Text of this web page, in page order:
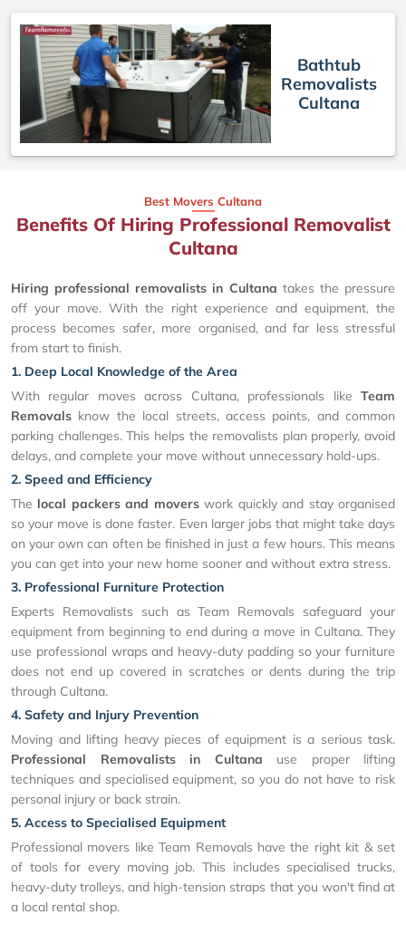
Bathtub
Removalists
Cultana
Best Movers Cultana
Benefits Of Hiring Professional Removalist
Cultana
Hiring professional removalists in Cultana takes the pressure
off your move. With the right experience and equipment, the
process becomes safer, more organised, and far less stressful
from start to finish.
1. Deep Local Knowledge of the Area
With regular moves across Cultana, professionals like Team
Removals know the local streets, access points, and common
parking challenges. This helps the removalists plan properly, avoid
delays, and complete your move without unnecessary hold-ups.
2. Speed and Efficiency
The local packers and moverswork quickly and stay organised
so your move is done faster. Even larger jobs that might take days
on your own can often be finished in just a few hours. This means
you can get into your new home sooner and without extra stress.
3. Professional Furniture Protection
Experts Removalists such as Team Removals safeguard your
equipment from beginning to end during a move in Cultana. They
use professional wraps and heavy-duty padding so your furniture
does not end up covered in scratches or dents during the trip
through Cultana.
4. Safety and Injury Prevention
Moving and lifting heavy pieces of equipment is a serious task.
Professional Removalists in Cultana use proper lifting
techniques and specialised equipment, so you do not have to risk
personal injury or back strain.
5. Access to Specialised Equipment
Professional movers like Team Removals have the right kit & set
of tools for every moving job. This includes specialised trucks,
heavy-duty trolleys, and high-tension straps that you won't find at
a local rental shop.